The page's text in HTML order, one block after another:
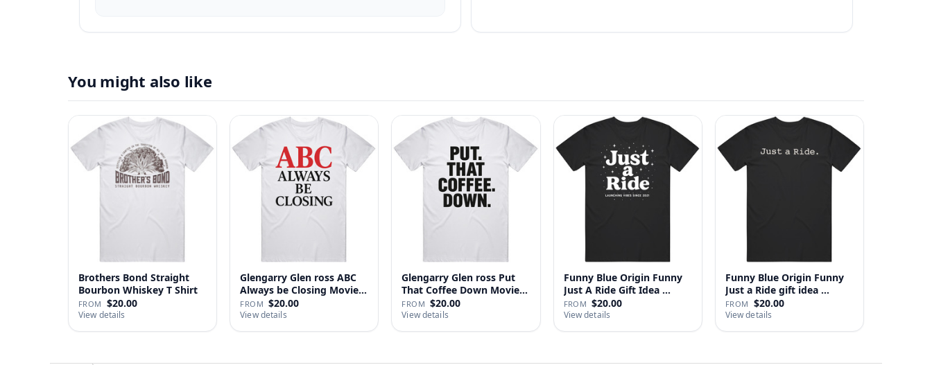
You might also like
Brothers Bond Straight
Bourbon Whiskey T Shirt
FROM $20.00
View details
Glengarry Glen ross ABC
Always be Closing Movie
…
FROM $20.00
View details
Glengarry Glen ross Put
That Coffee Down Movie
…
FROM $20.00
View details
Funny Blue Origin Funny
Just A Ride Gift Idea …
FROM $20.00
View details
Funny Blue Origin Funny
Just a Ride gift idea …
FROM $20.00
View details